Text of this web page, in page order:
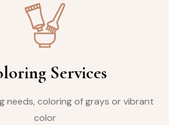
Services
needs, coloring of grays or vibrant
color